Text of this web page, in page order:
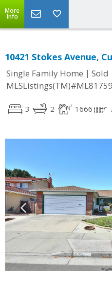
More
Info
10421 Stokes Avenue,
Single Family Home | Sold
3 2 1666